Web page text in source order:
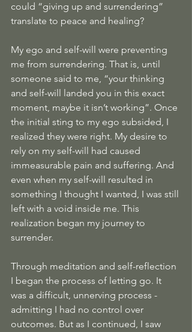
could “giving up and surrendering”
translate to peace and healing?
My ego and self-will were preventing
me from surrendering. That is, until
someone said to me, “your thinking
and self-will landed you in this exact
moment, maybe it isn’t working”. Once
the initial sting to my ego subsided, I
realized they were right. My desire to
rely on my self-will had caused
immeasurable pain and suffering. And
even when my self-will resulted in
something I thought I wanted, I was still
left with a void inside me. This
realization began my journey to
surrender.
Through meditation and self-reflection
I began the process of letting go. It
was a difficult, unnerving process -
admitting I had no control over
outcomes. But as I continued, I saw